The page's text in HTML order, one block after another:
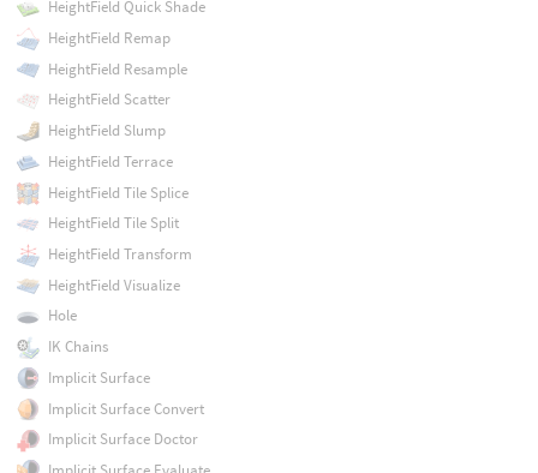
HeightField Quick Shade
HeightField Remap
HeightField Resample
HeightField Scatter
HeightField Slump
HeightField Terrace
HeightField Tile Splice
HeightField Tile Split
HeightField Transform
HeightField Visualize
Hole
IK Chains
Implicit Surface
Implicit Surface Convert
Implicit Surface Doctor